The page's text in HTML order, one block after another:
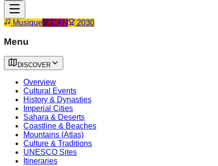
Musique CAN 2030
Menu
DISCOVER
Overview
Cultural Events
History & Dynasties
Imperial Cities
Sahara & Deserts
Coastline & Beaches
Mountains (Atlas)
Culture & Traditions
UNESCO Sites
Itineraries